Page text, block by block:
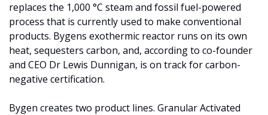
replaces the 1,000 °C steam and fossil fuel-powered
process that is currently used to make conventional
products. Bygens exothermic reactor runs on its own
heat, sequesters carbon, and, according to co-founder
and CEO Dr Lewis Dunnigan, is on track for carbon-
negative certification.
Bygen creates two product lines. Granular Activated